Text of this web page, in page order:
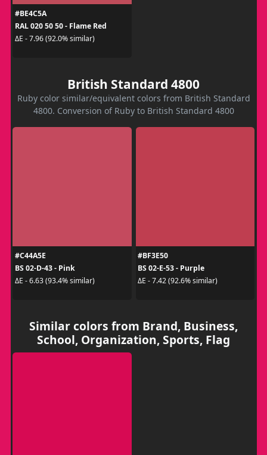
#BE4C5A
RAL 020 50 50 - Flame Red
ΔE - 7.96 (92.0% similar)
British Standard 4800
Ruby color similar/equivalent colors from British Standard
4800. Conversion of Ruby to British Standard 4800
#C44A5E
BS 02-D-43 - Pink
ΔE - 6.63 (93.4% similar)
#BF3E50
BS 02-E-53 - Purple
ΔE - 7.42 (92.6% similar)
Similar colors from Brand, Business,
School, Organization, Sports, Flag